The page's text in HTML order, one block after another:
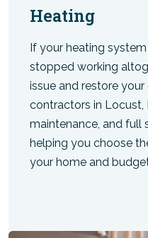
Heating
If your heating system
stopped working
issue and restore
contractors in Locust,
maintenance, and full
helping you choose
your home and